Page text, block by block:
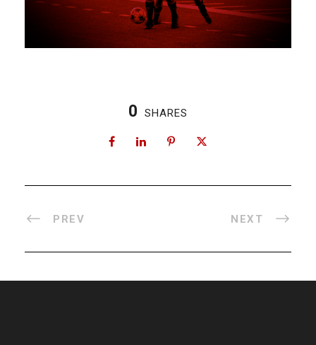
0 SHARES
PREV NEXT